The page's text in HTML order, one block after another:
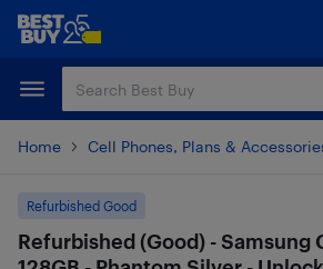
Skip
content
Skip
Home Cell Phones, Plans &
Refurbished Good
Refurbished (Good) - Samsung